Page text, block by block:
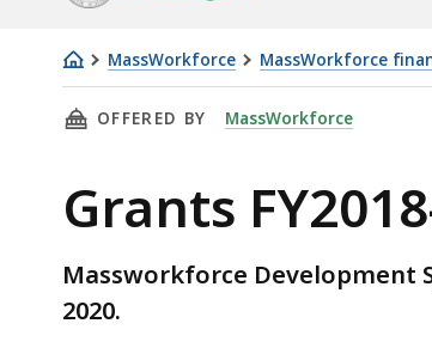
MassWorkforce MassWorkforce
Grants
FY2018-
THIS PAGE, GRANTS FY2018-
OFFERED BY MassWorkforce
Grants
Massworkforce Development
2020.